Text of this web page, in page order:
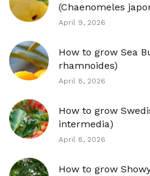
(Chaenomeles
April 9, 2026
How to grow Sea
rhamnoides)
April 8, 2026
How to grow
intermedia)
April 8, 2026
How to grow